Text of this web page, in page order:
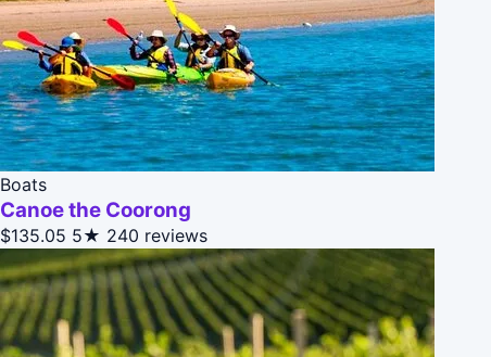
Boats
Canoe the Coorong
$135.05 5★ 240 reviews